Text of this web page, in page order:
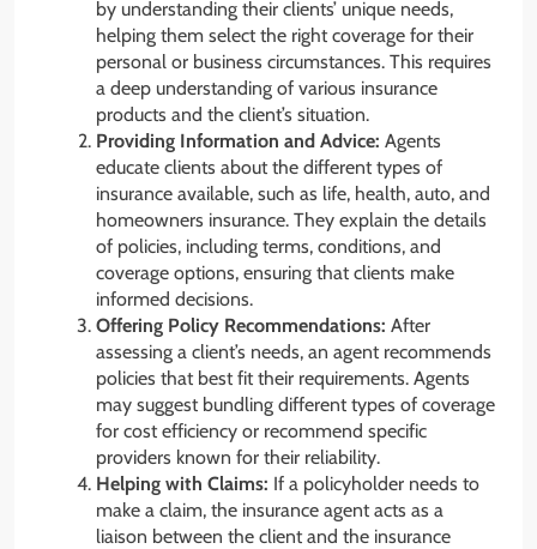
by understanding their clients’ unique needs,
helping them select the right coverage for their
personal or business circumstances. This requires
a deep understanding of various insurance
products and the client’s situation.
Providing Information and Advice: Agents
educate clients about the different types of
insurance available, such as life, health, auto, and
homeowners insurance. They explain the details
of policies, including terms, conditions, and
coverage options, ensuring that clients make
informed decisions.
Offering Policy Recommendations: After
assessing a client’s needs, an agent recommends
policies that best fit their requirements. Agents
may suggest bundling different types of coverage
for cost efficiency or recommend specific
providers known for their reliability.
Helping with Claims: If a policyholder needs to
make a claim, the insurance agent acts as a
liaison between the client and the insurance